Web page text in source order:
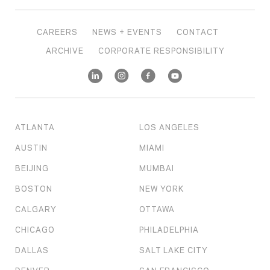
CAREERS NEWS + EVENTS
CONTACT
ARCHIVE
CORPORATE RESPONSIBILITY
ATLANTA
AUSTIN
BEIJING
BOSTON
CALGARY
CHICAGO
DALLAS
LOS ANGELES
MIAMI
MUMBAI
NEW YORK
OTTAWA
PHILADELPHIA
SALT LAKE CITY